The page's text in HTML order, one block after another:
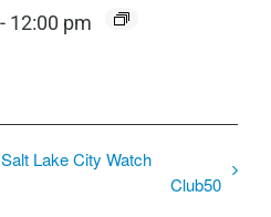
- 12:00 pm
Lake City Watch
Club50